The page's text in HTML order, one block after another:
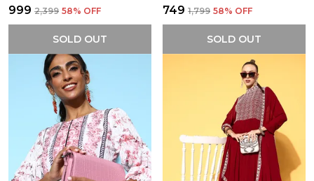
₹999 ₹2,399 58% OFF
SOLD OUT
₹749 ₹1,799 58% OFF
SOLD OUT